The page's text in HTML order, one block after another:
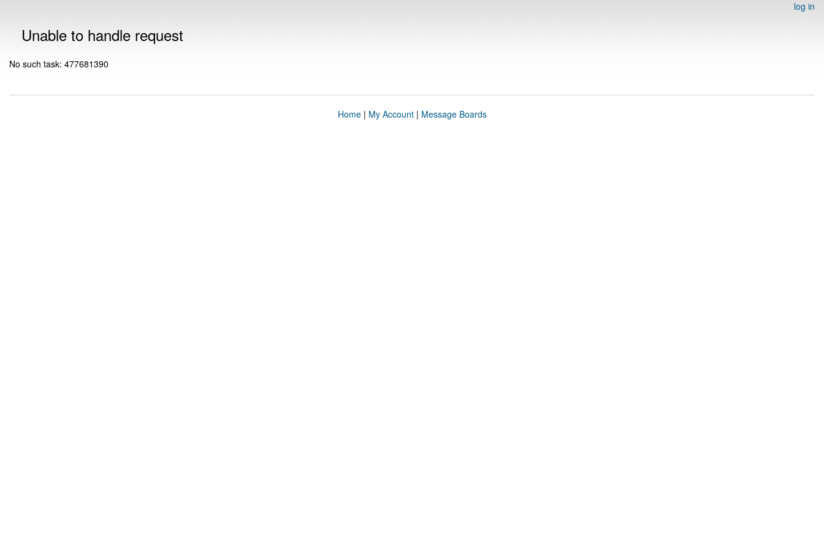
log in
Unable to handle request
No such task: 477681390
Home| My Account| Message Boards